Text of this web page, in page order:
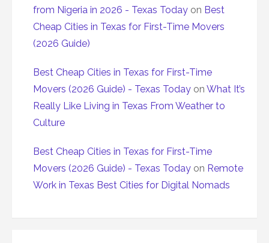
from Nigeria in 2026 - Texas Today on Best
Cheap Cities in Texas for First-Time Movers
(2026 Guide)
Best Cheap Cities in Texas for First-Time
Movers (2026 Guide) - Texas Today on What It’s
Really Like Living in Texas From Weather to
Culture
Best Cheap Cities in Texas for First-Time
Movers (2026 Guide) - Texas Today on Remote
Work in Texas Best Cities for Digital Nomads